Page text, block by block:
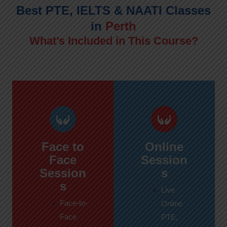
Best PTE, IELTS & NAATI Classes
in Perth
What’s Included in This Course?
Face to
Face
Session
s
Face-to-
Face
Online
Session
s
Live
Online
PTE,